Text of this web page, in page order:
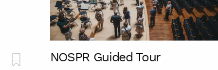
NOSPR Guided Tour